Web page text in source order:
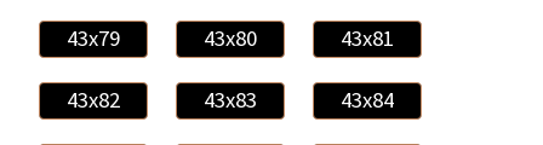
43x79 43x80 43x81
43x82 43x83 43x84